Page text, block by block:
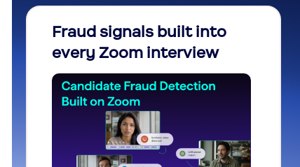
Fraud signals built into
every Zoom interview